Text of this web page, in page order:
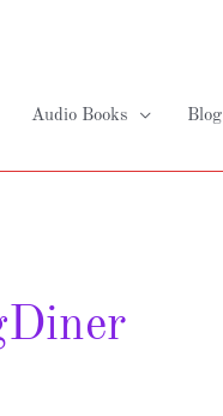
Audio Books Blog